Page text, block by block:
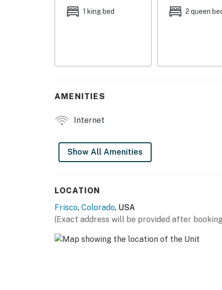
- Additional Sleeping: 1 air mattress
- Drip coffee maker (bring your own coffee)
GENERAL
- Free WiFi
1 king bed 2 queen
AMENITIES
Internet
Show All Amenities
LOCATION
Frisco, Colorado, USA
(Exact address will be provided after